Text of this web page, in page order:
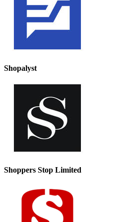
Shopalyst
Shoppers Stop Limited